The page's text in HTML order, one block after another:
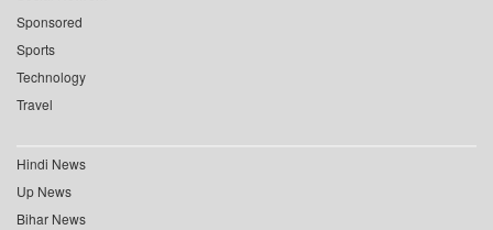
Sponsored
Sports
Technology
Travel
Hindi News
Up News
Bihar News